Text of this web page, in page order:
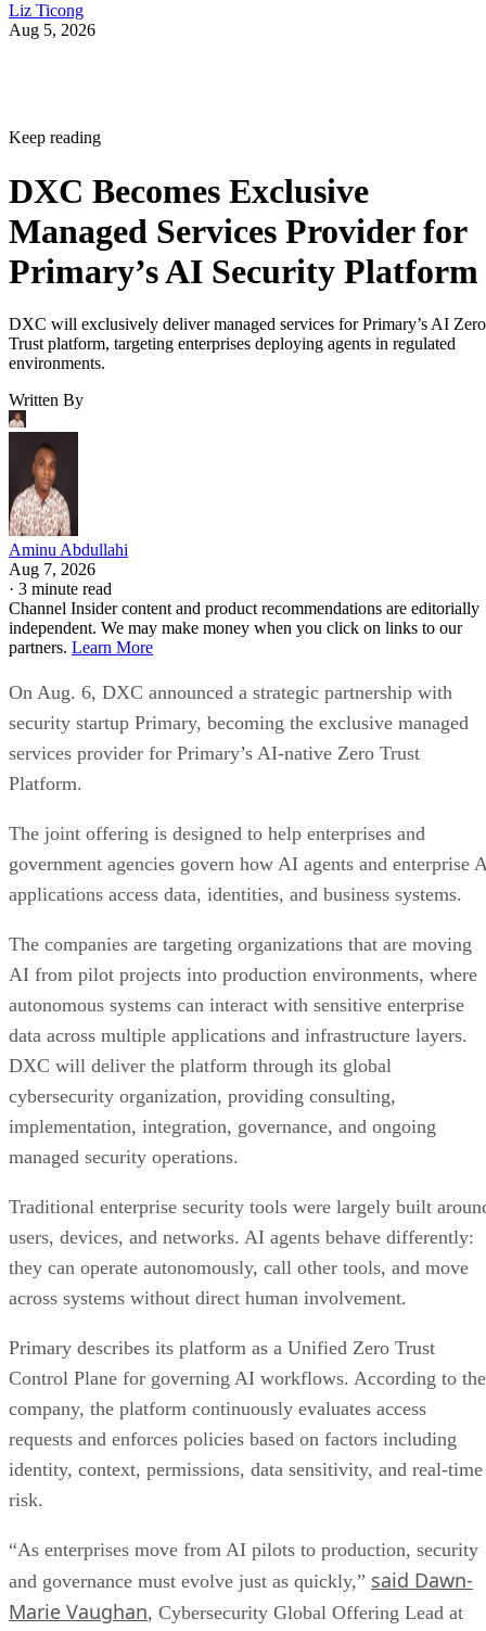
Liz Ticong
Aug 5, 2026
Keep reading
DXC Becomes Exclusive
Managed Services Provider for
Primary’s AI Security Platform
DXC will exclusively deliver managed services for Primary’s AI Zero
Trust platform, targeting enterprises deploying agents in regulated
environments.
Written By
Aminu Abdullahi
Aug 7, 2026
· 3 minute read
Channel Insider content and product recommendations are editorially
independent. We may make money when you click on links to our
partners. Learn More
On Aug. 6, DXC announced a strategic partnership with
security startup Primary, becoming the exclusive managed
services provider for Primary’s AI-native Zero Trust
Platform.
The joint offering is designed to help enterprises and
government agencies govern how AI agents and enterprise
applications access data, identities, and business systems.
The companies are targeting organizations that are moving
AI from pilot projects into production environments, where
autonomous systems can interact with sensitive enterprise
data across multiple applications and infrastructure layers.
DXC will deliver the platform through its global
cybersecurity organization, providing consulting,
implementation, integration, governance, and ongoing
managed security operations.
Traditional enterprise security tools were largely built
users, devices, and networks. AI agents behave differently:
they can operate autonomously, call other tools, and move
across systems without direct human involvement.
Primary describes its platform as a Unified Zero Trust
Control Plane for governing AI workflows. According to the
company, the platform continuously evaluates access
requests and enforces policies based on factors including
identity, context, permissions, data sensitivity, and real-time
risk.
“As enterprises move from AI pilots to production, security
and governance must evolve just as quickly,” said Dawn-
Marie Vaughan, Cybersecurity Global Offering Lead at